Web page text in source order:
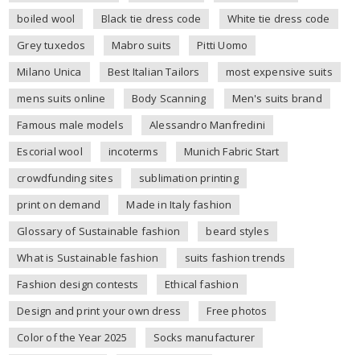
boiled wool Black tie dress code
White tie dress code
Grey tuxedos
Mabro suits
Pitti Uomo
Milano Unica
Best Italian Tailors
most expensive suits
mens suits online
Body Scanning
Men's suits brand
Famous male models
Alessandro Manfredini
Escorial wool
incoterms
Munich Fabric Start
crowdfunding sites
sublimation printing
print on demand
Made in Italy fashion
Glossary of Sustainable fashion
beard styles
What is Sustainable fashion
suits fashion trends
Fashion design contests
Ethical fashion
Design and print your own dress
Free photos
Color of the Year 2025
Socks manufacturer